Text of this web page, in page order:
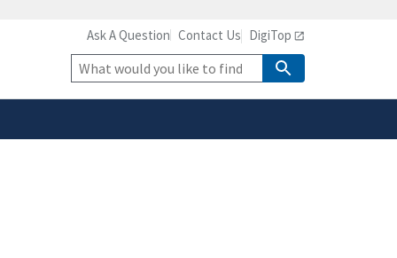
safely connected to the
only on official,
Ask A Question Contact Us DigiTop
Site
Search